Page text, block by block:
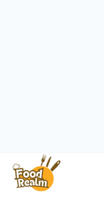
content